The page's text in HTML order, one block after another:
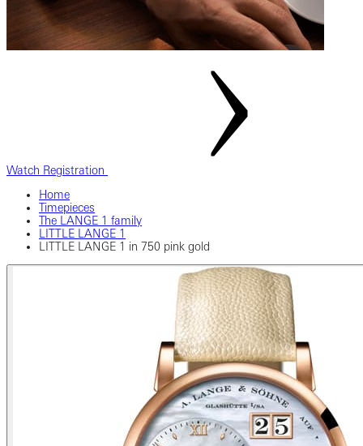
Watch Registration
Home
Timepieces
The LANGE 1 family
LITTLE LANGE 1
LITTLE LANGE 1 in 750 pink gold